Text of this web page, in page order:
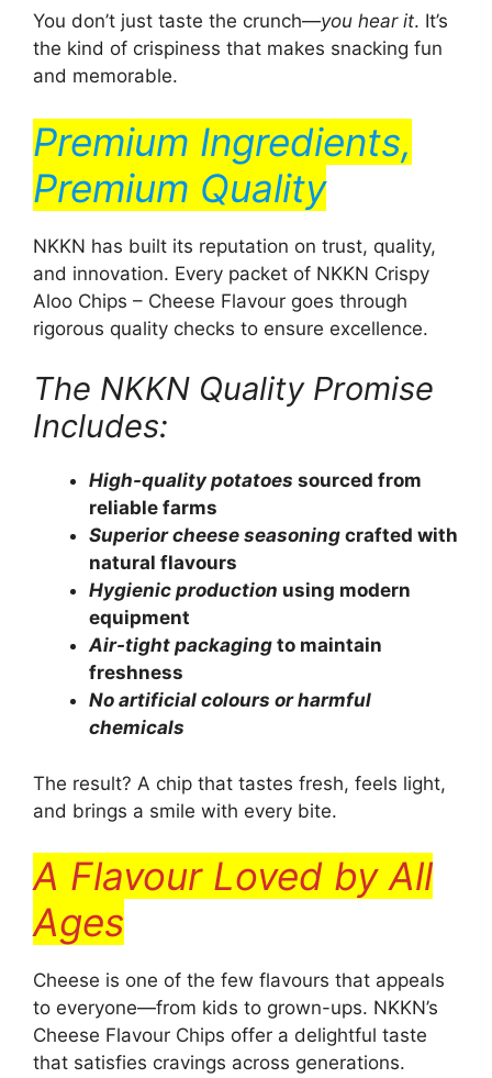
You don’t just taste the crunch—you hear it. It’s
the kind of crispiness that makes snacking fun
and memorable.
Premium Ingredients,
Premium Quality
NKKN has built its reputation on trust, quality,
and innovation. Every packet of NKKN Crispy
Aloo Chips – Cheese Flavour goes through
rigorous quality checks to ensure excellence.
The NKKN Quality Promise
Includes:
High-quality potatoes sourced from
reliable farms
Superior cheese seasoning crafted with
natural flavours
Hygienic production using modern
equipment
Air-tight packaging to maintain
freshness
No artificial colours or harmful
chemicals
The result? A chip that tastes fresh, feels light,
and brings a smile with every bite.
A Flavour Loved by All
Ages
Cheese is one of the few flavours that appeals
to everyone—from kids to grown-ups. NKKN’s
Cheese Flavour Chips offer a delightful taste
that satisfies cravings across generations.